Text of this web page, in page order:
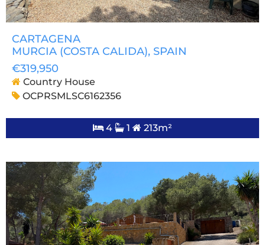
CARTAGENA
MURCIA (COSTA CALIDA), SPAIN
€319,950
Country House
OCPRSMLSC6162356
4 1 213m²